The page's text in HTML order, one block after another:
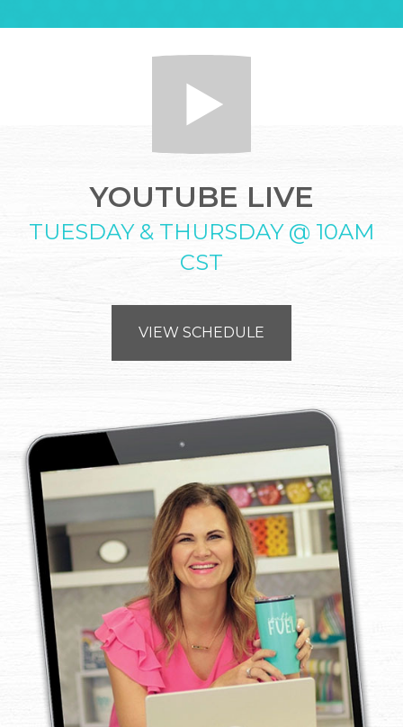
YOUTUBE LIVE
TUESDAY & THURSDAY @ 10AM
CST
VIEW SCHEDULE